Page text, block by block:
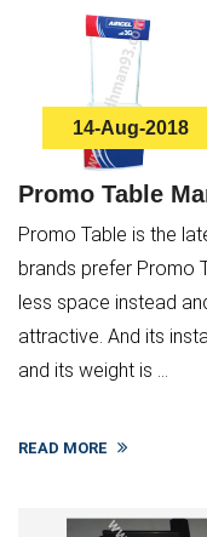
14-Aug-2018
Promo Table
Promo Table is the
brands prefer Promo
less space instead
attractive. And its
and its weight is ...
READ MORE